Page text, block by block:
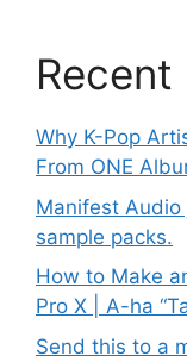
Recent
Why K-Pop
From ONE
Manifest
sample packs.
How to Make
Pro X | A-ha
Send this to a